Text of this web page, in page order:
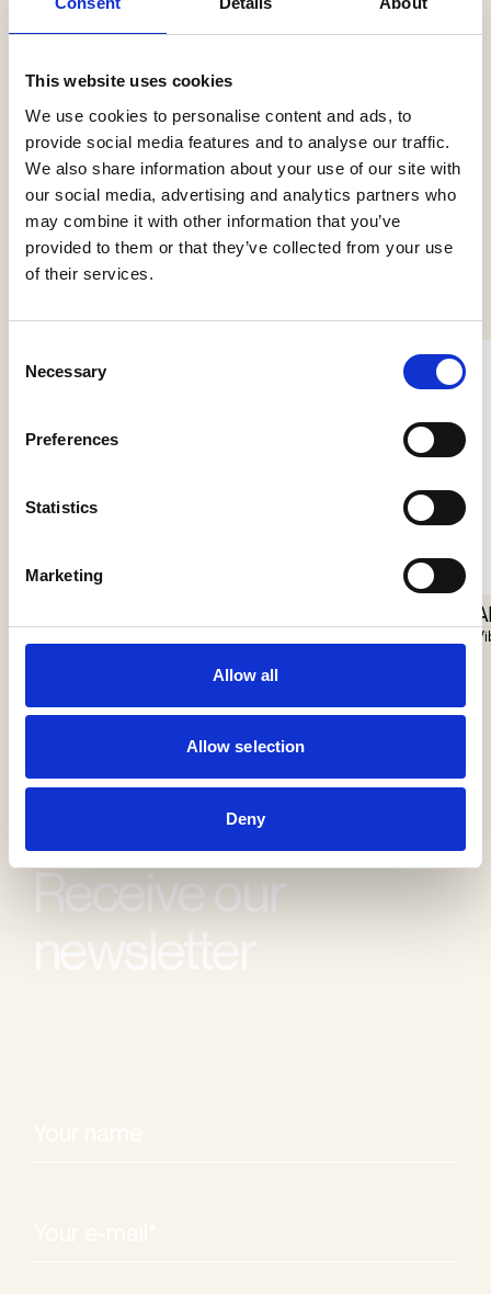
This website uses cookies
We use cookies to personalise content and ads, to
provide social media features and to analyse our traffic.
We also share information about your use of our site with
our social media, advertising and analytics partners who
may combine it with other information that you’ve
provided to them or that they’ve collected from your use
of their services.
Selection
Necessary
Preferences
Statistics
Marketing
Allow all
Allow selection
Deny
Vibia
Categories
Table lamps
See more products
Nokori Table
Giopato & Coombes
Receive our
newsletter